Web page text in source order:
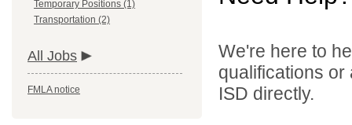
Temporary Positions (1)
Transportation (2)
All Jobs
FMLA notice
We're here to
qualifications
ISD directly.